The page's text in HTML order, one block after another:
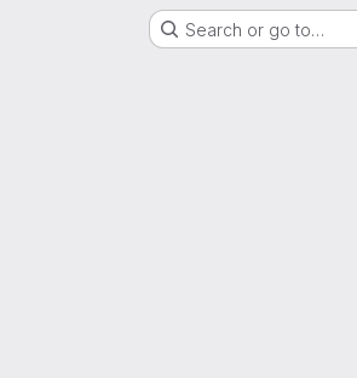
Search or go to…